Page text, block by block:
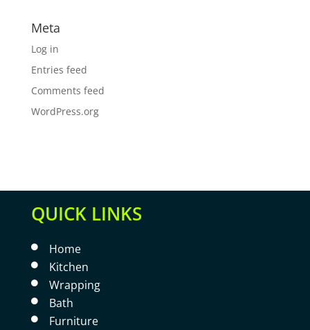
Meta
Log in
Entries feed
Comments feed
WordPress.org
QUICK LINKS
 Home
 Kitchen
 Wrapping
 Bath
 Furniture